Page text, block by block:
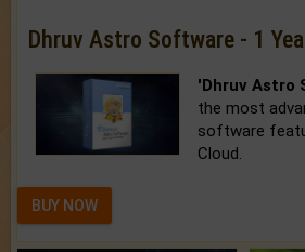
Dhruv Astro Software - 1
'Dhruv Astro
the most
software
Cloud.
BUY NOW